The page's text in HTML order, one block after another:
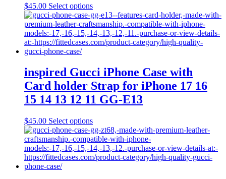
$45.00 Select optionsThis
product
has
multiple
variants.
may
be
chosen
on
the
page
inspired Gucci iPhone Case with
Card holder Strap for iPhone 17 16
15 14 13 12 11 GG-E13
$45.00 Select optionsThis
product
has
multiple
variants.